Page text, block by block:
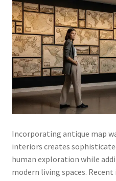
Incorporating antique map
interiors creates
human exploration while
modern living spaces.